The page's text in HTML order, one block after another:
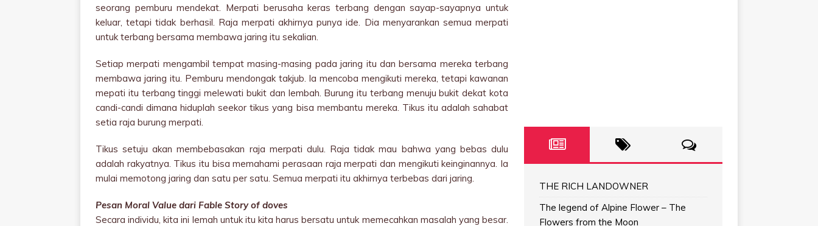
seorang pemburu mendekat. Merpati berusaha keras terbang dengan sayap-sayapnya untuk
keluar, tetapi tidak berhasil. Raja merpati akhirnya punya ide. Dia menyarankan semua merpati
untuk terbang bersama membawa jaring itu sekalian.
Setiap merpati mengambil tempat masing-masing pada jaring itu dan bersama mereka terbang
membawa jaring itu. Pemburu mendongak takjub. Ia mencoba mengikuti mereka, tetapi kawanan
mepati itu terbang tinggi melewati bukit dan lembah. Burung itu terbang menuju bukit dekat kota
candi-candi dimana hiduplah seekor tikus yang bisa membantu mereka. Tikus itu adalah sahabat
setia raja burung merpati.
Tikus setuju akan membebasakan raja merpati dulu. Raja tidak mau bahwa yang bebas dulu
adalah rakyatnya. Tikus itu bisa memahami perasaan raja merpati dan mengikuti keinginannya. Ia
mulai memotong jaring dan satu per satu. Semua merpati itu akhirnya terbebas dari jaring.
Pesan Moral Value dari Fable Story of doves
Secara individu, kita ini lemah untuk itu kita harus bersatu untuk memecahkan masalah yang besar.
THE RICH LANDOWNER
The legend of Alpine Flower – The
Flowers from the Moon